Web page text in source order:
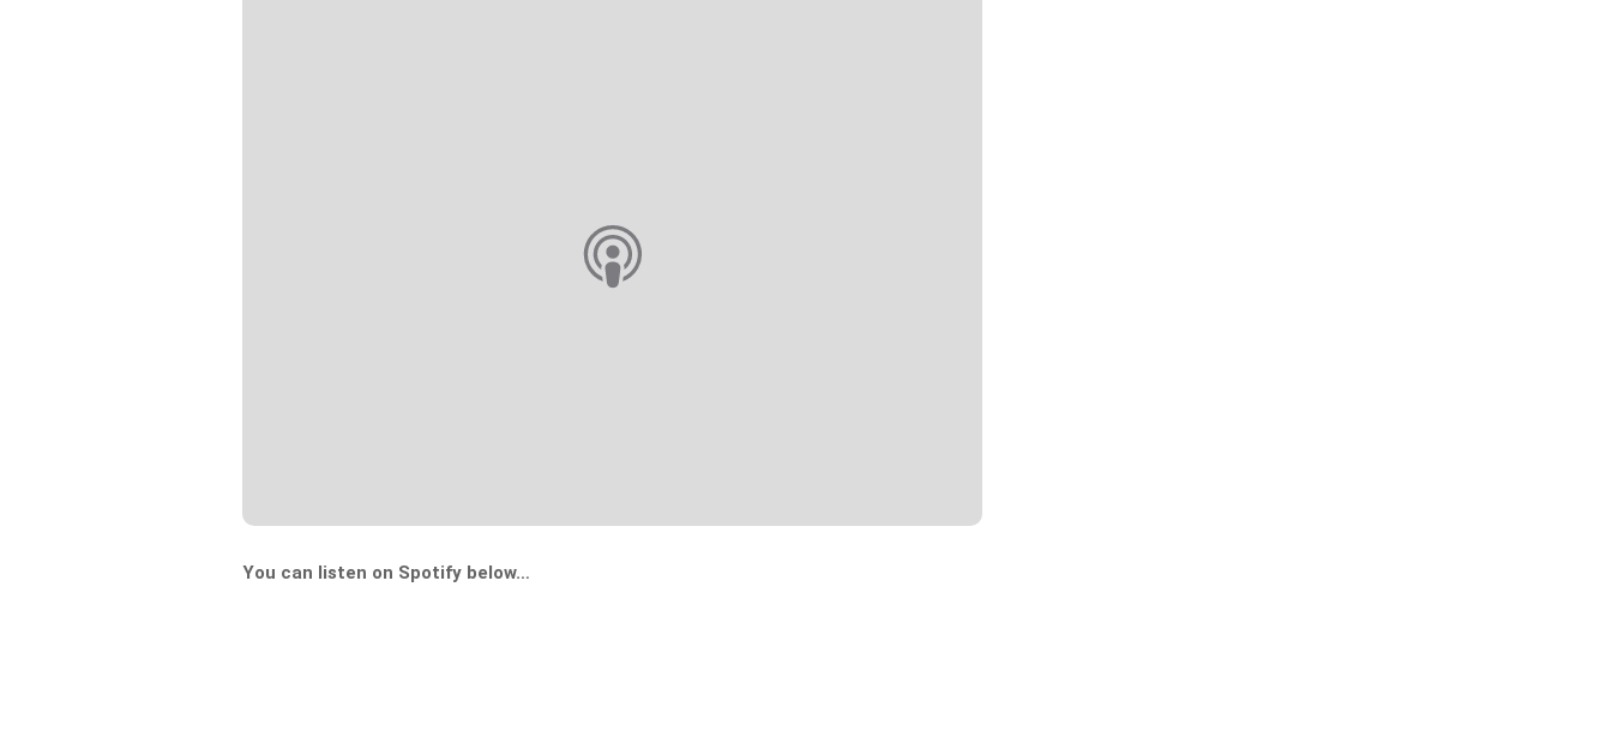
You can listen on Spotify below…